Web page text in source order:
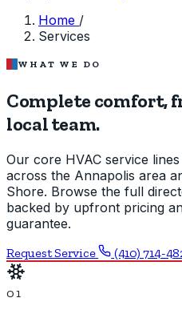
Home /
Services
WHAT WE DO
Complete comfort,
local team.
Our core HVAC service
across the Annapolis area
Shore. Browse the full
backed by upfront pricing
guarantee.
Request Service (410) 714-
01